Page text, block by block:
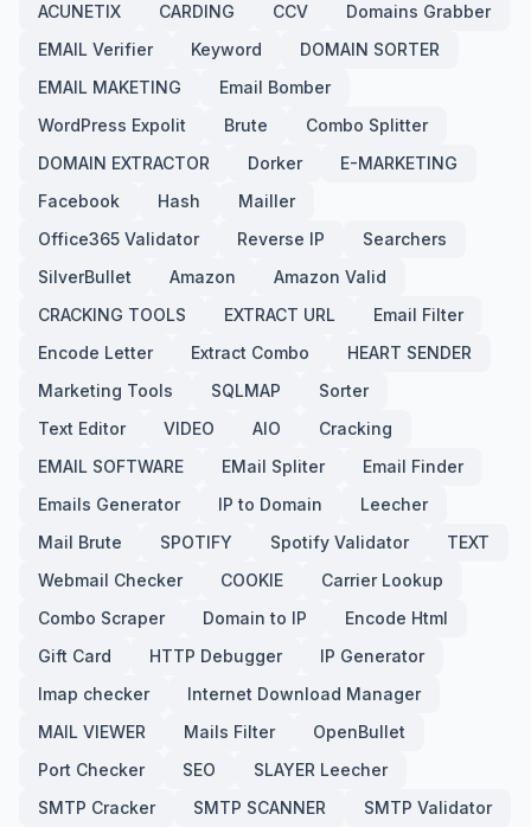
ACUNETIX
CARDING CCV
Domains Grabber
EMAIL Verifier
Keyword
DOMAIN SORTER
EMAIL MAKETING
Email Bomber
WordPress Expolit
Brute
Combo Splitter
DOMAIN EXTRACTOR
Dorker
E-MARKETING
Facebook
Hash
Mailler
Office365 Validator
Reverse IP
Searchers
SilverBullet
Amazon
Amazon Valid
CRACKING TOOLS
EXTRACT URL
Email Filter
Encode Letter
Extract Combo
HEART SENDER
Marketing Tools
SQLMAP
Sorter
Text Editor
VIDEO AIO
Cracking
EMAIL SOFTWARE
EMail Spliter
Email Finder
Emails Generator
IP to Domain
Leecher
Mail Brute
SPOTIFY Spotify Validator
TEXT
Webmail Checker
COOKIE
Carrier Lookup
Combo Scraper
Domain to IP
Encode Html
Gift Card
HTTP Debugger
IP Generator
Imap checker
Internet Download Manager
MAIL VIEWER
Mails Filter
OpenBullet
Port Checker
SEO
SLAYER Leecher
SMTP Cracker
SMTP SCANNER
SMTP Validator